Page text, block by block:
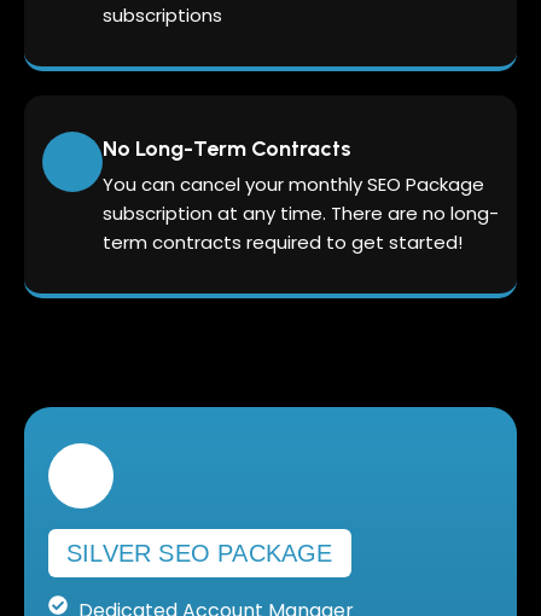
subscriptions
No Long-Term Contracts
You can cancel your monthly SEO Package
subscription at any time. There are no long-
term contracts required to get started!
SILVER SEO PACKAGE
Dedicated Account Manager